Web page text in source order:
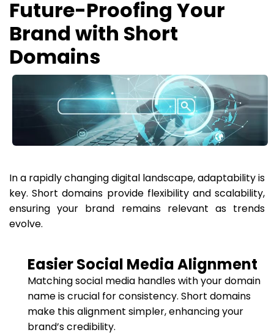
Future-Proofing Your
Brand with Short
Domains
In a rapidly changing digital landscape, adaptability is
key. Short domains provide flexibility and scalability,
ensuring your brand remains relevant as trends
evolve.
Easier Social Media Alignment
Matching social media handles with your domain
name is crucial for consistency. Short domains
make this alignment simpler, enhancing your
brand’s credibility.